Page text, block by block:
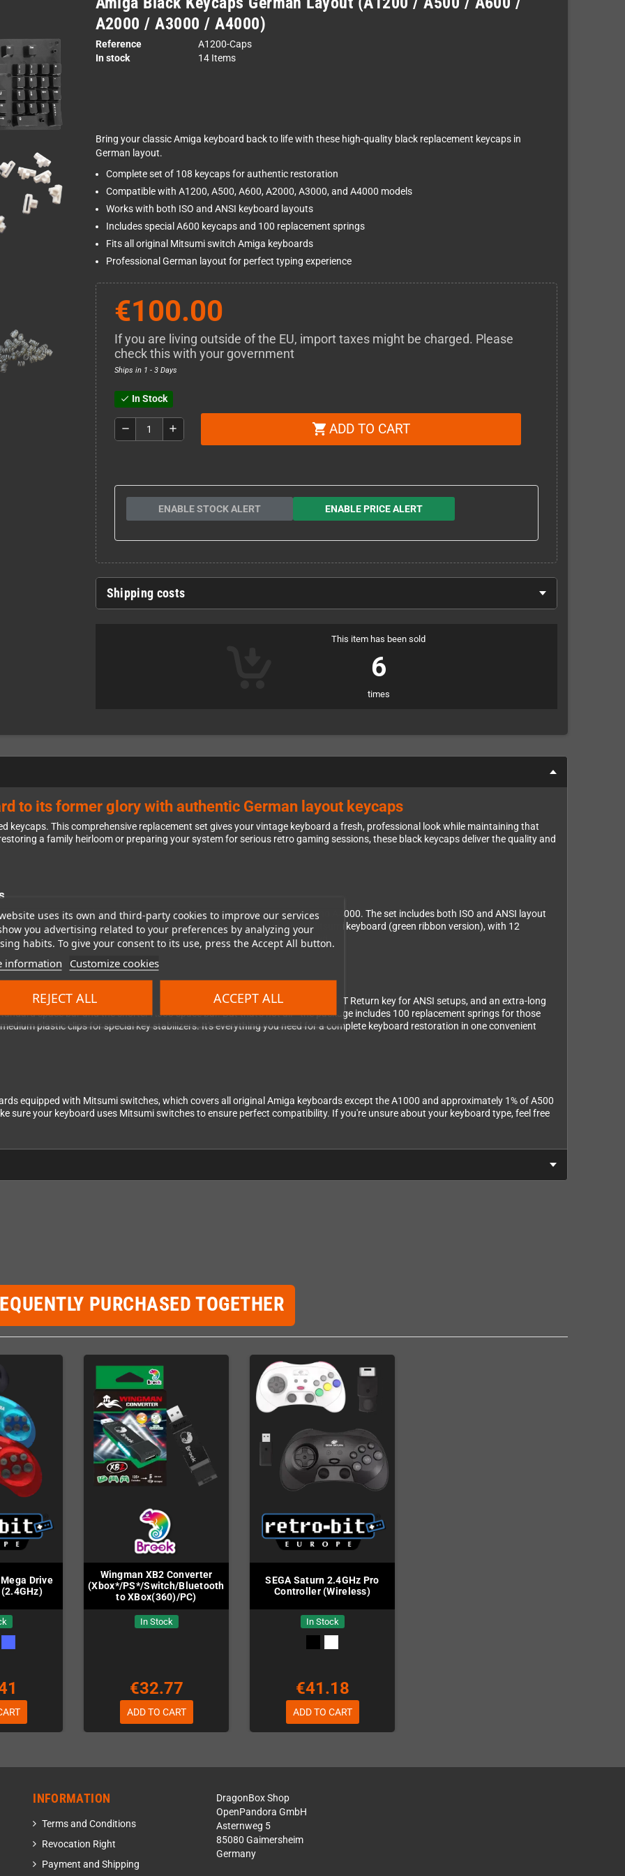
uses its own and third-party cookies to improve our services
you advertising related to your preferences by analyzing your
habits. To give your consent to its use, press the Accept All button.
information Customize cookies
REJECT ALL ACCEPT ALL
A2000 / A3000 / A4000)
Reference
A1200-Caps
In stock
14 Items
Bring your classic Amiga keyboard back to life with these high-quality black replacement keycaps in
German layout.
Complete set of 108 keycaps for authentic restoration
Compatible with A1200, A500, A600, A2000, A3000, and A4000 models
Works with both ISO and ANSI keyboard layouts
Includes special A600 keycaps and 100 replacement springs
Fits all original Mitsumi switch Amiga keyboards
Professional German layout for perfect typing experience
€100.00
If you are living outside of the EU, import taxes might be charged. Please
check this with your government
Ships in 1 - 3 Days
check In Stock
remove add shopping_cart ADD TO CART
ENABLE STOCK ALERT ENABLE PRICE ALERT
Shipping costs
This item has been sold
6
times
to its former glory with authentic German layout keycaps
keycaps. This comprehensive replacement set gives your vintage keyboard a fresh, professional look while maintaining that
a family heirloom or preparing your system for serious retro gaming sessions, these black keycaps deliver the quality and
Amiga models, including the A1200, A500, A600, A2000, A3000, and A4000. The set includes both ISO and ANSI layout
need it. Special attention has been given to the unique Amiga A600 Mitsumi keyboard (green ribbon version), with 12
you're working with a standard setup or the compact A600, you're covered.
support multiple configurations: a standard Return key for ISO layouts, a FAT Return key for ANSI setups, and an extra-long
space bar and the shorter A600 space bar. But that's not all—the package includes 100 replacement springs for those
plastic clips for special key stabilizers. It's everything you need for a complete keyboard restoration in one convenient
equipped with Mitsumi switches, which covers all original Amiga keyboards except the A1000 and approximately 1% of A500
sure your keyboard uses Mitsumi switches to ensure perfect compatibility. If you're unsure about your keyboard type, feel free
PURCHASED TOGETHER
Drive
Wingman XB2 Converter
(Xbox*/PS*/Switch/Bluetooth
to XBox(360)/PC)
In Stock
€32.77
ADD TO CART
SEGA Saturn 2.4GHz Pro
Controller (Wireless)
In Stock
€41.18
ADD TO CART
INFORMATION
Terms and Conditions
Revocation Right
Payment and Shipping
DragonBox Shop
OpenPandora GmbH
Asternweg 5
85080 Gaimersheim
Germany